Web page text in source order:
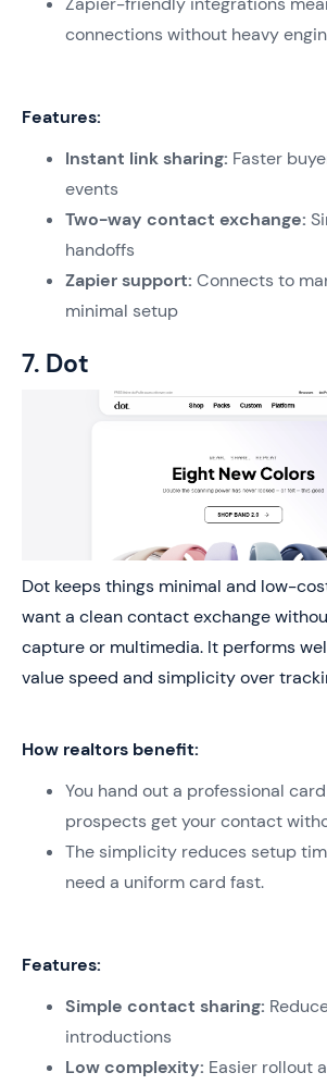
connections without heavy
Features:
Instant link sharing: Faster
events
Two-way contact exchange:
handoffs
Zapier support: Connects to
minimal setup
7. Dot
Dot keeps things minimal and low-
want a clean contact exchange
capture or multimedia. It performs
value speed and simplicity over
How realtors benefit:
You hand out a professional
prospects get your contact
The simplicity reduces setup
need a uniform card fast.
Features:
Simple contact sharing:
introductions
Low complexity: Easier rollout